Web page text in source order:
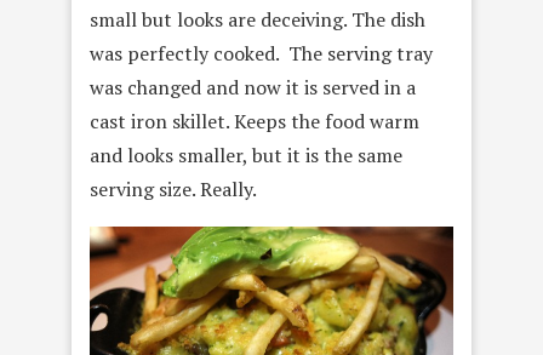
small but looks are deceiving. The dish
was perfectly cooked. The serving tray
was changed and now it is served in a
cast iron skillet. Keeps the food warm
and looks smaller, but it is the same
serving size. Really.